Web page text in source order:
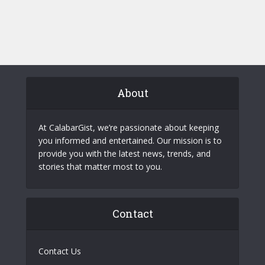
About
At CalabarGist, we’re passionate about keeping
you informed and entertained. Our mission is to
provide you with the latest news, trends, and
stories that matter most to you.
Contact
Contact Us